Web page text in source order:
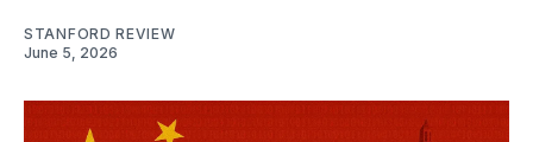
STANFORD REVIEW
June 5, 2026